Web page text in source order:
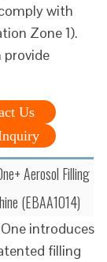
with
Zone 1).
provide
Us
Aerosol Filling
(EBAA1014)
introduces
filling